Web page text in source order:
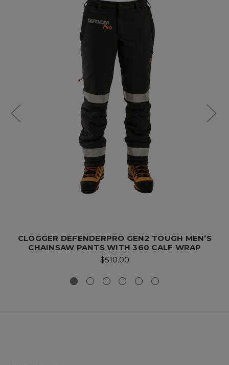
CLOGGER DEFENDERPRO GEN2 TOUGH MEN’S
CHAINSAW PANTS WITH 360 CALF WRAP
$510.00